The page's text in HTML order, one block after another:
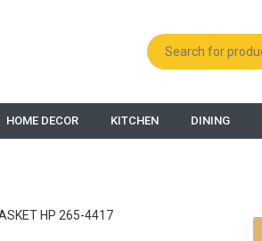
HOME DECOR KITCHEN DINING